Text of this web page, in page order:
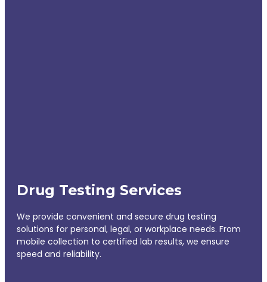
Drug Testing Services
We provide convenient and secure drug testing
solutions for personal, legal, or workplace needs. From
mobile collection to certified lab results, we ensure
speed and reliability.